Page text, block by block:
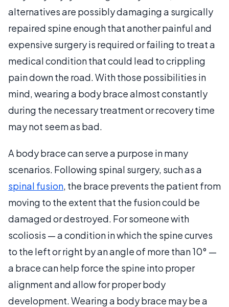
alternatives are possibly damaging a surgically
repaired spine enough that another painful and
expensive surgery is required or failing to treat a
medical condition that could lead to crippling
pain down the road. With those possibilities in
mind, wearing a body brace almost constantly
during the necessary treatment or recovery time
may not seem as bad.
A body brace can serve a purpose in many
scenarios. Following spinal surgery, such as a
spinal fusion, the brace prevents the patient from
moving to the extent that the fusion could be
damaged or destroyed. For someone with
scoliosis — a condition in which the spine curves
to the left or right by an angle of more than 10° —
a brace can help force the spine into proper
alignment and allow for proper body
development. Wearing a body brace may be a